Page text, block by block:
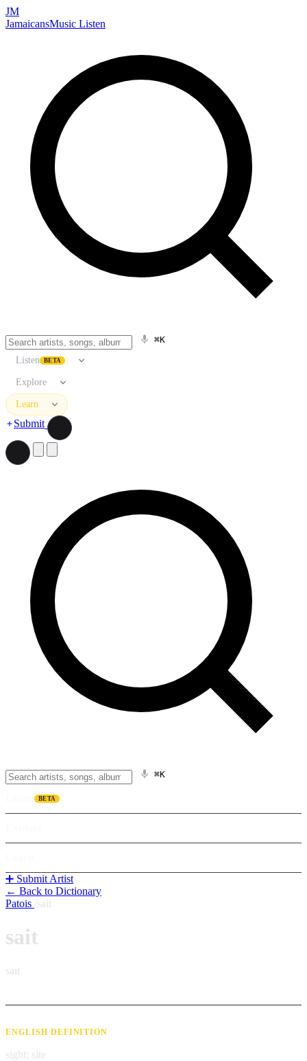
JM
JamaicansMusic Listen
⌘K
Listen BETA
Explore
Learn
Submit
⌘K
BETA
➕ Submit Artist
← Back to Dictionary
Patois sait
sait
saɪt
ENGLISH DEFINITION
sight; site